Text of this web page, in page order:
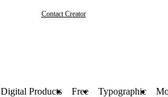
Contact Creator
Digital Products Free Typographic